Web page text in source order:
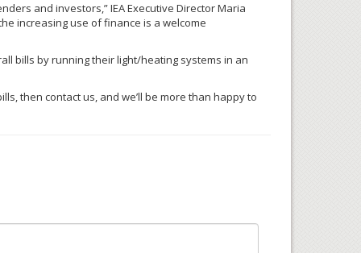
and investors,”IEAExecutive Director Maria
increasing use of finance is a welcome
bills by running their light/heating systems in an
then contact us, and we’ll be more than happy to